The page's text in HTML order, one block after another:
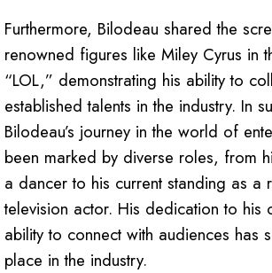
Furthermore, Bilodeau shared the
renowned figures like Miley Cyrus in
“LOL,” demonstrating his ability to
established talents in the industry. In
Bilodeau’s journey in the world of
been marked by diverse roles, from
a dancer to his current standing as a
television actor. His dedication to his
ability to connect with audiences has
place in the industry.